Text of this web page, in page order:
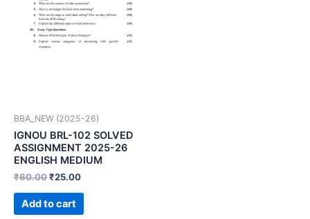
BBA_NEW (2025-26)
IGNOU BRL-102 SOLVED
ASSIGNMENT 2025-26
ENGLISH MEDIUM
₹60.00₹25.00
Add to cart